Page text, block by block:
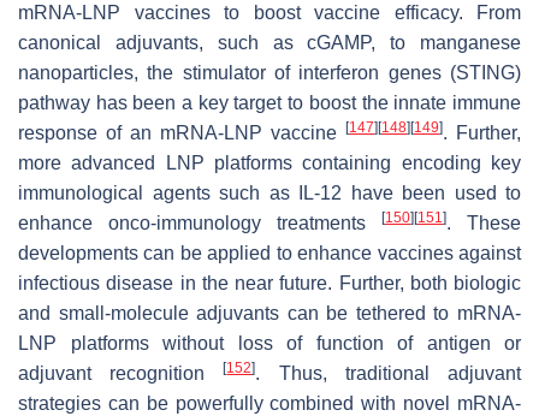
mRNA-LNP vaccines to boost vaccine efficacy. From
canonical adjuvants, such as cGAMP, to manganese
nanoparticles, the stimulator of interferon genes (STING)
pathway has been a key target to boost the innate immune
response of an mRNA-LNP vaccine
[147] [148] [149]. Further,
more advanced LNP platforms containing encoding key
immunological agents such as IL-12 have been used to
enhance onco-immunology treatments
[150] [151]. These
developments can be applied to enhance vaccines against
infectious disease in the near future. Further, both biologic
and small-molecule adjuvants can be tethered to mRNA-
LNP platforms without loss of function of antigen or
adjuvant recognition[152]. Thus, traditional adjuvant
strategies can be powerfully combined with novel mRNA-